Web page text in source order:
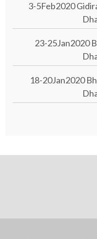
3-5Feb2020
23-25Jan2020
18-20Jan2020